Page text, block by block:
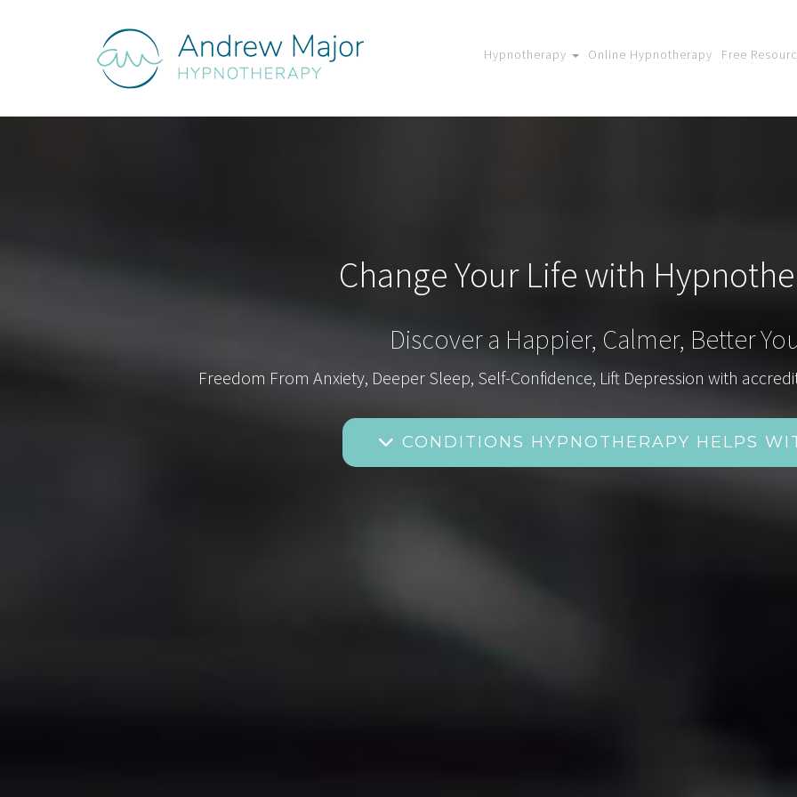
Hypnotherapy Online Hypnotherapy Free
Change Your Life with
Discover a Happier, Calmer, Better
Freedom From Anxiety, Deeper Sleep, Self-Confidence, Lift Depression with
CONDITIONS HYPNOTHERAPY HELPS